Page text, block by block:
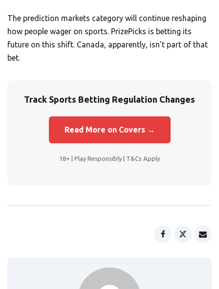
The prediction markets category will continue reshaping
how people wager on sports. PrizePicks is betting its
future on this shift. Canada, apparently, isn’t part of that
bet.
Track Sports Betting Regulation Changes
Read More on Covers →
18+ | Play Responsibly | T&Cs Apply